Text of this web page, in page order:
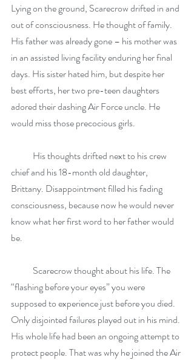
Lying on the ground, Scarecrow drifted in and
out of consciousness. He thought of family.
His father was already gone – his mother was
in an assisted living facility enduring her final
days. His sister hated him, but despite her
best efforts, her two pre-teen daughters
adored their dashing Air Force uncle. He
would miss those precocious girls.
chief and his 18-month old daughter,
Brittany. Disappointment filled his fading
consciousness, because now he would never
know what her first word to her father would
be.
“flashing before your eyes” you were
supposed to experience just before you died.
Only disjointed failures played out in his mind.
His whole life had been an ongoing attempt to
protect people. That was why he joined the Air